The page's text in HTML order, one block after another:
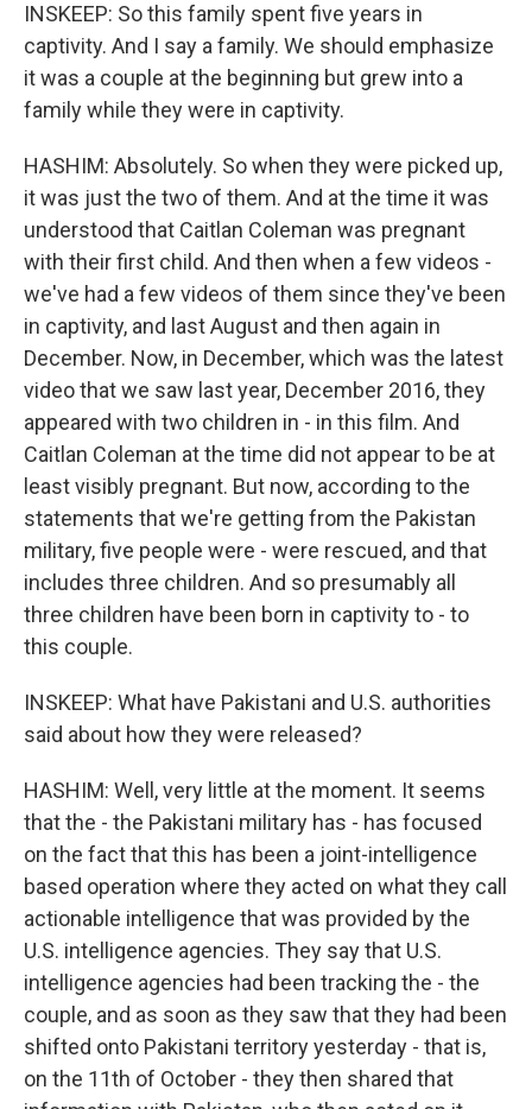
INSKEEP: So this family spent five years in
captivity. And I say a family. We should emphasize
it was a couple at the beginning but grew into a
family while they were in captivity.
HASHIM: Absolutely. So when they were picked up,
it was just the two of them. And at the time it was
understood that Caitlan Coleman was pregnant
with their first child. And then when a few videos -
we've had a few videos of them since they've been
in captivity, and last August and then again in
December. Now, in December, which was the latest
video that we saw last year, December 2016, they
appeared with two children in - in this film. And
Caitlan Coleman at the time did not appear to be at
least visibly pregnant. But now, according to the
statements that we're getting from the Pakistan
military, five people were - were rescued, and that
includes three children. And so presumably all
three children have been born in captivity to - to
this couple.
INSKEEP: What have Pakistani and U.S. authorities
said about how they were released?
HASHIM: Well, very little at the moment. It seems
that the - the Pakistani military has - has focused
on the fact that this has been a joint-intelligence
based operation where they acted on what they call
actionable intelligence that was provided by the
U.S. intelligence agencies. They say that U.S.
intelligence agencies had been tracking the - the
couple, and as soon as they saw that they had been
shifted onto Pakistani territory yesterday - that is,
on the 11th of October - they then shared that